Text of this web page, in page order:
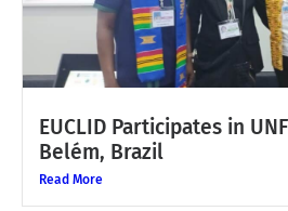
EUCLID Participates in
Belém, Brazil
Read More